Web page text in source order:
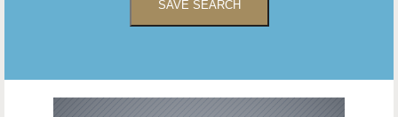
SAVE SEARCH